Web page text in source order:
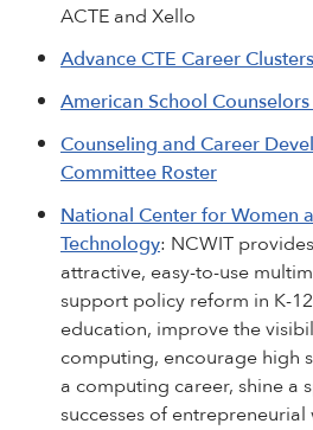
ACTE and Xello
Advance CTE Career Clusters
American School
Counseling and Career
Committee Roster
National Center for Women
Technology: NCWIT
attractive, easy-to-use
support policy reform in K-
education, improve the
computing, encourage high
a computing career, shine a
successes of